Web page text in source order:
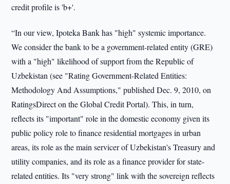
credit profile is 'b+'.
“In our view, Ipoteka Bank has "high" systemic importance.
We consider the bank to be a government-related entity (GRE)
with a "high" likelihood of support from the Republic of
Uzbekistan (see "Rating Government-Related Entities:
Methodology And Assumptions," published Dec. 9, 2010, on
RatingsDirect on the Global Credit Portal). This, in turn,
reflects its "important" role in the domestic economy given its
public policy role to finance residential mortgages in urban
areas, its role as the main servicer of Uzbekistan's Treasury and
utility companies, and its role as a finance provider for state-
related entities. Its "very strong" link with the sovereign reflects